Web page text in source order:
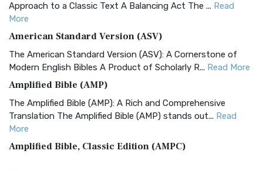
Approach to a Classic Text A Balancing Act The ... Read
More
American Standard Version (ASV)
The American Standard Version (ASV): A Cornerstone of
Modern English Bibles A Product of Scholarly R... Read More
Amplified Bible (AMP)
The Amplified Bible (AMP): A Rich and Comprehensive
Translation The Amplified Bible (AMP) stands out... Read
More
Amplified Bible, Classic Edition (AMPC)